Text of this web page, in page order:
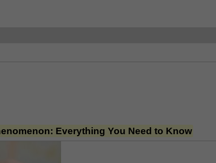
Everything You Need to Know